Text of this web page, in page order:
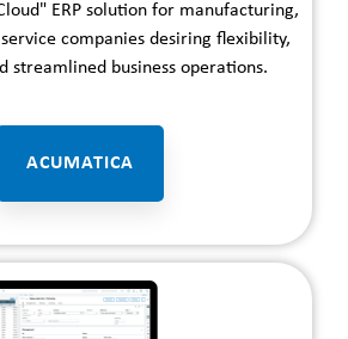
ERP solution for manufacturing,
service companies desiring flexibility,
streamlined business operations.
ACUMATICA